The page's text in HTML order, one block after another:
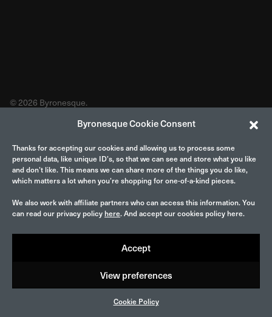
Byronesque Cookie Consent
Thanks for accepting our cookies and allowing us to process some
personal data, like unique ID’s, so that we can see and store what you like
and don’t like. This means we can share more of the things you do like,
which matters a lot when you’re shopping for one-of-a-kind pieces.
We also work with affiliate partners who can access this information. You
can read our privacy policy here. And accept our cookies policy here.
Accept
View preferences
Cookie Policy
© 2026 Byronesque.